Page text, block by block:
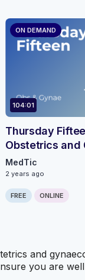
ON DEMAND
104:01
Thursday
Obstetrics and
MedTic
2 years ago
FREE ONLINE
and
you are